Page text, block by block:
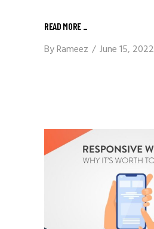
READ MORE _
ByRameez June 15, 2022